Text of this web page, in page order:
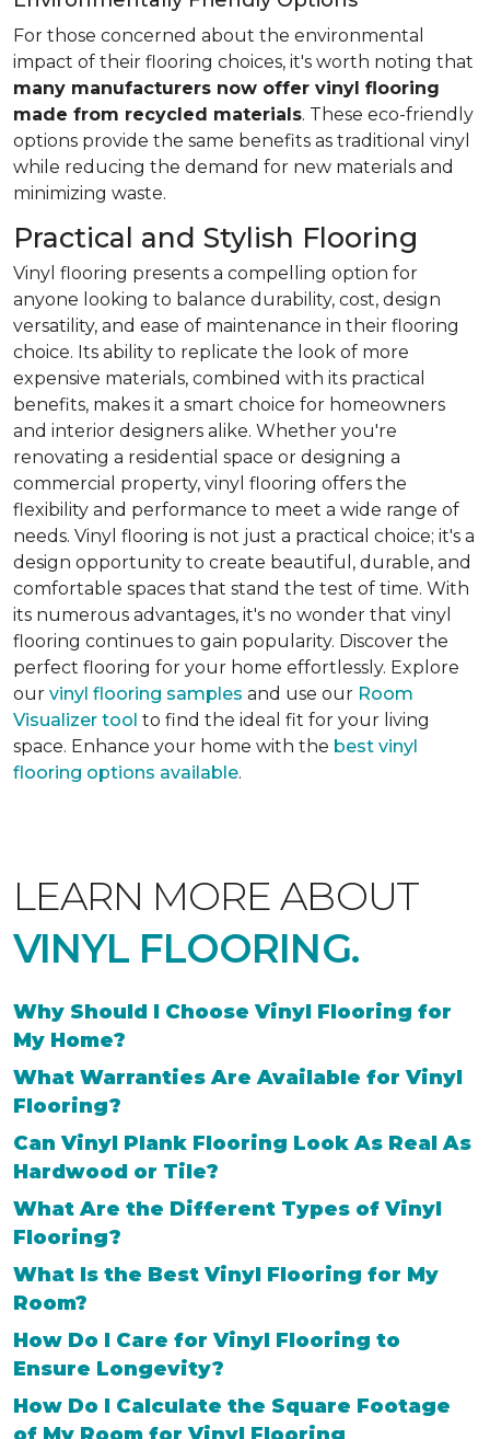
For those concerned about the environmental
impact of their flooring choices, it's worth noting that
many manufacturers now offer vinyl flooring
made from recycled materials. These eco-friendly
options provide the same benefits as traditional vinyl
while reducing the demand for new materials and
minimizing waste.
Practical and Stylish Flooring
Vinyl flooring presents a compelling option for
anyone looking to balance durability, cost, design
versatility, and ease of maintenance in their flooring
choice. Its ability to replicate the look of more
expensive materials, combined with its practical
benefits, makes it a smart choice for homeowners
and interior designers alike. Whether you're
renovating a residential space or designing a
commercial property, vinyl flooring offers the
flexibility and performance to meet a wide range of
needs. Vinyl flooring is not just a practical choice; it's a
design opportunity to create beautiful, durable, and
comfortable spaces that stand the test of time. With
its numerous advantages, it's no wonder that vinyl
flooring continues to gain popularity. Discover the
perfect flooring for your home effortlessly. Explore
our vinyl flooring samples and use our Room
Visualizer tool to find the ideal fit for your living
space. Enhance your home with the best vinyl
flooring options available.
LEARN MORE ABOUT
VINYL FLOORING.
Why Should I Choose Vinyl Flooring for
My Home?
What Warranties Are Available for Vinyl
Flooring?
Can Vinyl Plank Flooring Look As Real As
Hardwood or Tile?
What Are the Different Types of Vinyl
Flooring?
What Is the Best Vinyl Flooring for My
Room?
How Do I Care for Vinyl Flooring to
Ensure Longevity?
How Do I Calculate the Square Footage